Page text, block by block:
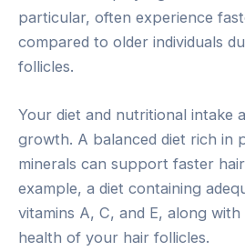
particular, often experience
compared to older individuals
follicles.
Your diet and nutritional intake
growth. A balanced diet rich in
minerals can support faster
example, a diet containing
vitamins A, C, and E, along
health of your hair follicles.